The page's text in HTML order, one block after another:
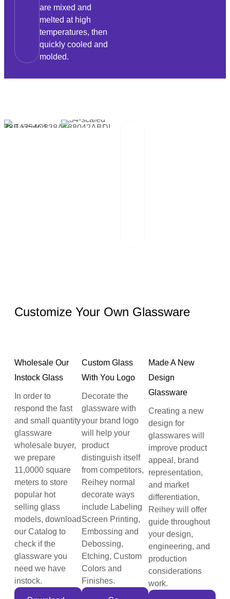
are mixed and
melted at high
temperatures, then
quickly cooled and
molded.
Customize Your Own Glassware
Wholesale Our
Instock Glass
In order to
respond the fast
and small quantity
glassware
wholesale buyer,
we prepare
11,0000 square
meters to store
popular hot
selling glass
models, download
our Catalog to
check if the
glassware you
need we have
instock.
Custom Glass
With You Logo
Decorate the
glassware with
your brand logo
will help your
product
distinguish itself
from competitors,
Reihey normal
decorate ways
include Labeling
Screen Printing,
Embossing and
Debossing,
Etching, Custom
Colors and
Finishes.
Made A New
Design
Glassware
Creating a new
design for
glasswares will
improve product
appeal, brand
representation,
and market
differentiation,
Reihey will offer
guide throughout
your design,
engineering, and
production
considerations
work.